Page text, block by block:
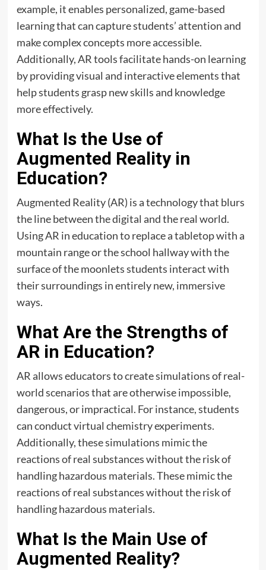
example, it enables personalized, game-based
learning that can capture students’ attention and
make complex concepts more accessible.
Additionally, AR tools facilitate hands-on learning
by providing visual and interactive elements that
help students grasp new skills and knowledge
more effectively.
What Is the Use of
Augmented Reality in
Education?
Augmented Reality (AR) is a technology that blurs
the line between the digital and the real world.
Using AR in education to replace a tabletop with a
mountain range or the school hallway with the
surface of the moonlets students interact with
their surroundings in entirely new, immersive
ways.
What Are the Strengths of
AR in Education?
AR allows educators to create simulations of real-
world scenarios that are otherwise impossible,
dangerous, or impractical. For instance, students
can conduct virtual chemistry experiments.
Additionally, these simulations mimic the
reactions of real substances without the risk of
handling hazardous materials. These mimic the
reactions of real substances without the risk of
handling hazardous materials.
What Is the Main Use of
Augmented Reality?